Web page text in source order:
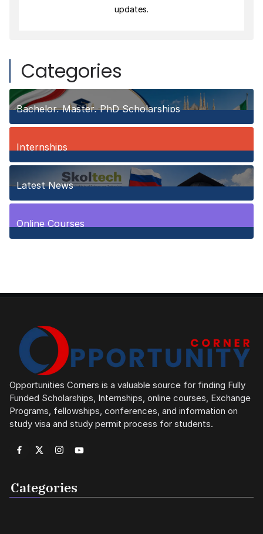
updates.
Categories
Bachelor, Master, PhD Scholarships
150Posts
Internships
3Posts
Latest News
10Posts
Online Courses
Opportunities Corners is a valuable source for finding Fully
Funded Scholarships, Internships, online courses, Exchange
Programs, fellowships, conferences, and information on
study visa and study permit process for students.
Categories